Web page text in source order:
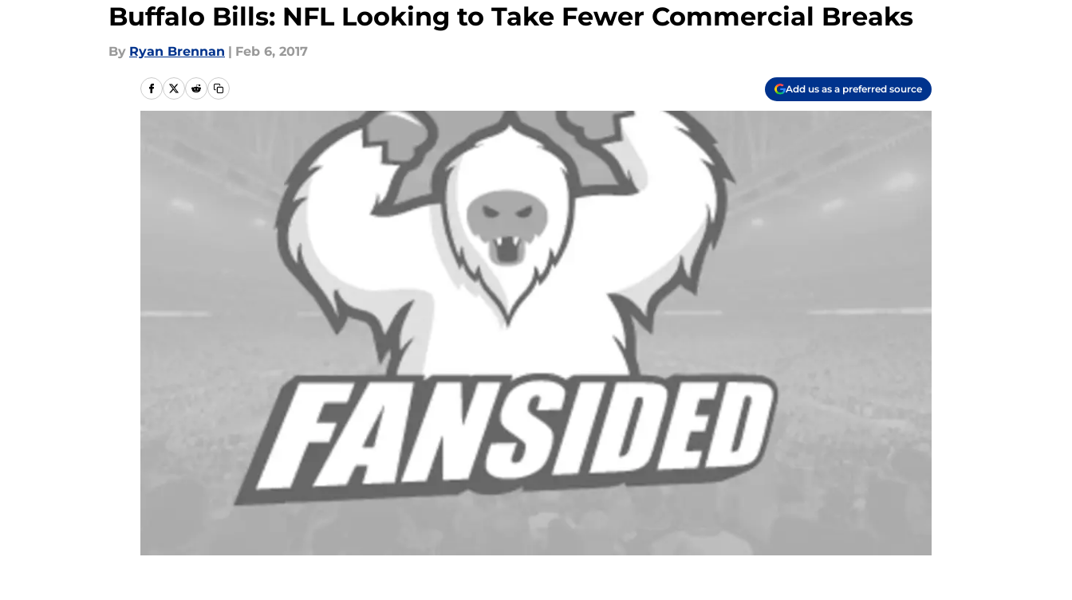
Buffalo Bills: NFL Looking to Take Fewer Commercial Breaks
By Ryan Brennan | Feb 6, 2017
Add us as a preferred source